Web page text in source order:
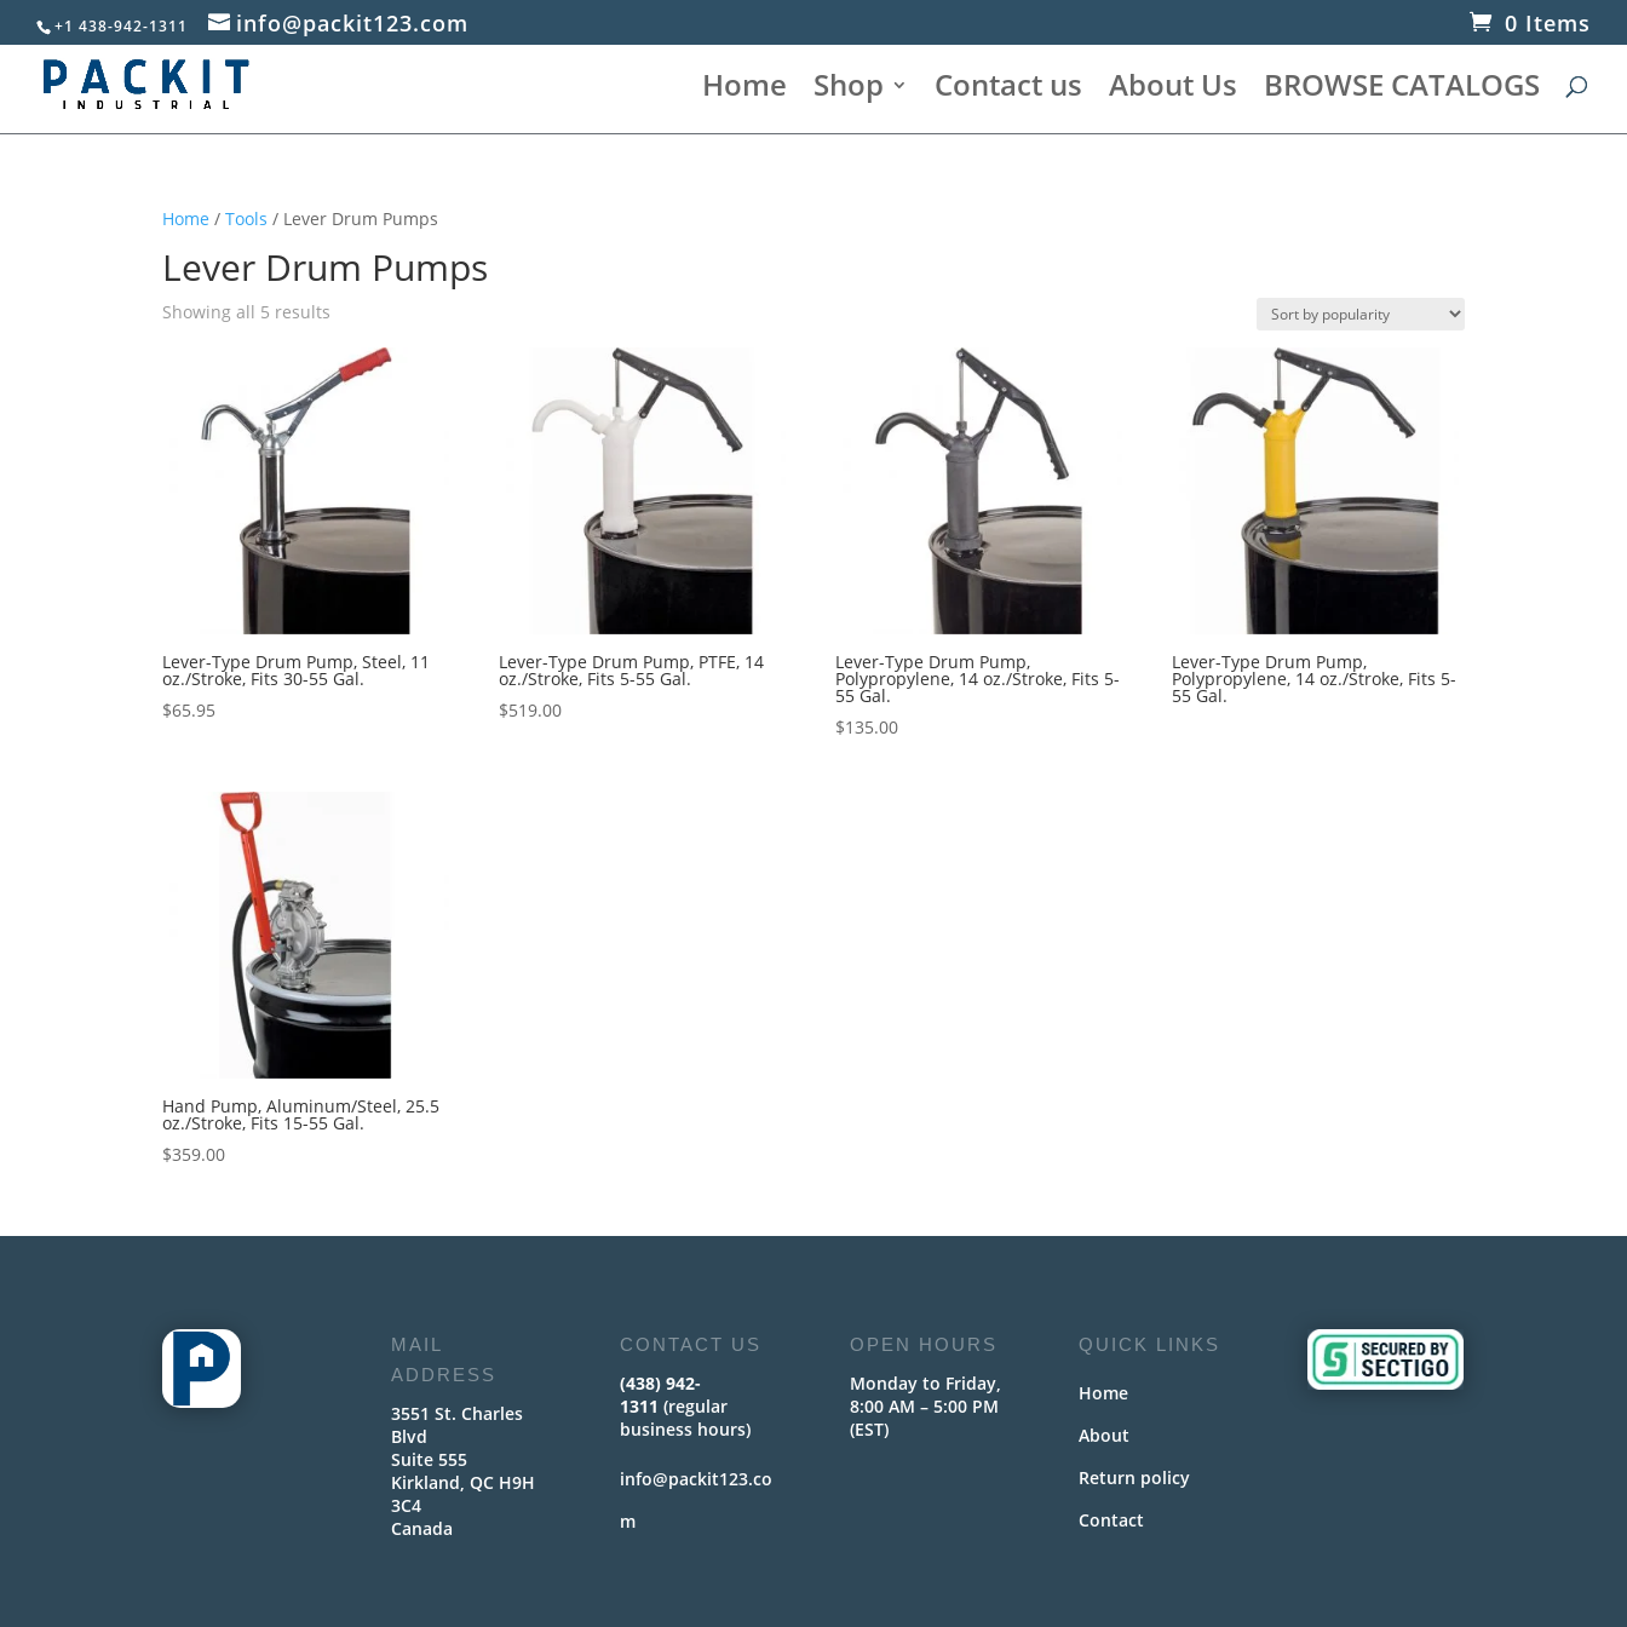
+1 438-942-1311 info@packit123.com 0 Items
Home Shop Contact us About Us BROWSE CATALOGS
Home /Tools / Lever Drum Pumps
Lever Drum Pumps
Showing all 5 results
popularity
Lever-Type Drum Pump, Steel, 11
oz./Stroke, Fits 30-55 Gal.
$65.95
Lever-Type Drum Pump, PTFE, 14
oz./Stroke, Fits 5-55 Gal.
$519.00
Lever-Type Drum Pump,
Polypropylene, 14 oz./Stroke, Fits 5-
55 Gal.
$135.00
Lever-Type Drum Pump,
Polypropylene, 14 oz./Stroke, Fits 5-
55 Gal.
Hand Pump, Aluminum/Steel, 25.5
oz./Stroke, Fits 15-55 Gal.
$359.00
MAIL
ADDRESS
3551 St. Charles
Blvd
Suite 555
Kirkland, QC H9H
3C4
Canada
CONTACT US
(438) 942-
1311 (regular
business hours)
info@packit123.co
m
OPEN HOURS
Monday to Friday,
8:00 AM – 5:00 PM
(EST)
QUICK LINKS
Home
About
Return policy
Contact